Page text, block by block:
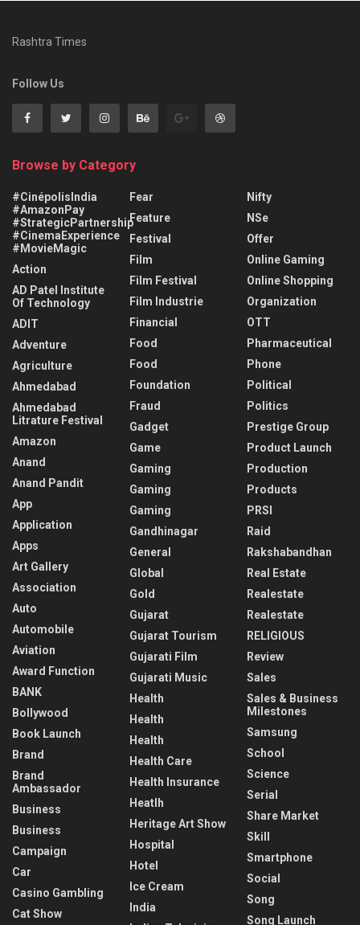
Rashtra Times
Follow Us
Browse by Category
#CinépolisIndia
#AmazonPay
#StrategicPartnership
#CinemaExperience
#MovieMagic
Action
AD Patel Institute
Of Technology
ADIT
Adventure
Agriculture
Ahmedabad
Ahmedabad
Litrature Festival
Amazon
Anand
Anand Pandit
App
Application
Apps
Art Gallery
Association
Auto
Automobile
Aviation
Award Function
BANK
Bollywood
Book Launch
Brand
Brand
Ambassador
Business
Business
Campaign
Car
Casino Gambling
Cat Show
Fear
Feature
Festival
Film
Film Festival
Film Industrie
Financial
Food
Food
Foundation
Fraud
Gadget
Game
Gaming
Gaming
Gaming
Gandhinagar
General
Global
Gold
Gujarat
Gujarat Tourism
Gujarati Film
Gujarati Music
Health
Health
Health
Health Care
Health Insurance
Heatlh
Heritage Art Show
Hospital
Hotel
Ice Cream
India
Nifty
NSe
Offer
Online Gaming
Online Shopping
Organization
OTT
Pharmaceutical
Phone
Political
Politics
Prestige Group
Product Launch
Production
Products
PRSI
Raid
Rakshabandhan
Real Estate
Realestate
Realestate
RELIGIOUS
Review
Sales
Sales & Business
Milestones
Samsung
School
Science
Serial
Share Market
Skill
Smartphone
Social
Song
Song Launch